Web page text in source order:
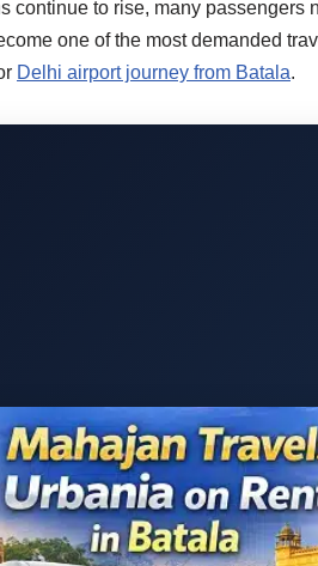
continue to rise, many
one of the most demanded
Delhi airport journey from Batala.